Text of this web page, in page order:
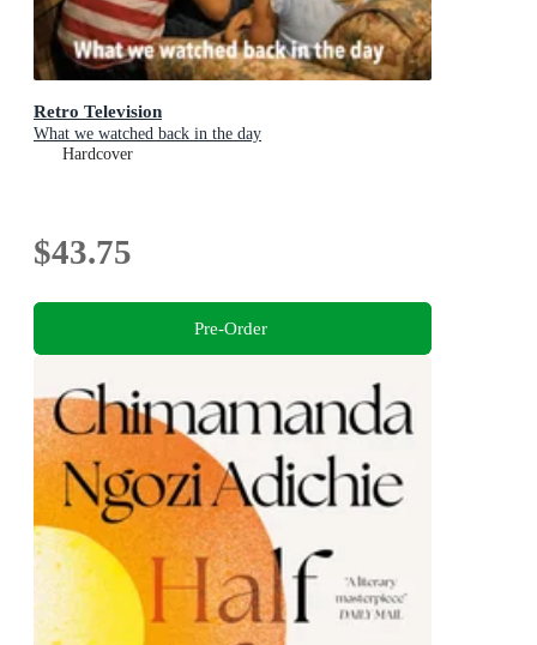
Retro Television
What we watched back in the day
Hardcover
$43.75
Pre-Order